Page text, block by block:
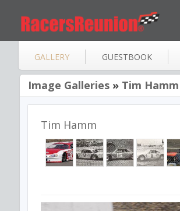
GALLERY GUESTBOOK
Image Galleries » Tim Hamm
Tim Hamm